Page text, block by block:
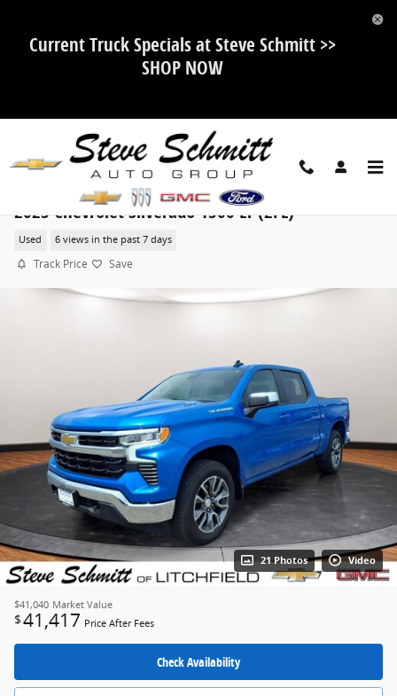
Current Truck Specials at Steve Schmitt >>
SHOP NOW
2025 Chevrolet Silverado 1500 LT (2FL)
Used 6 views in the past 7 days
Track Price Save
21 Photos Video
$41,040 Market Value
$41,417 Price After Fees
Check Availability